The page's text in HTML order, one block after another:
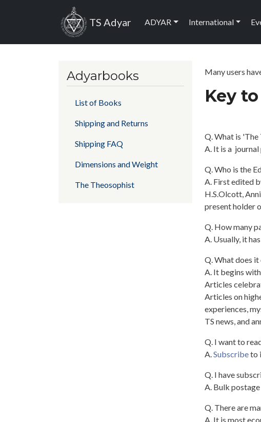
TS Adyar Main
ADYAR International
Many users
Key
Q. What is
A. It is a
Q. Who is the
A. First edited
H.S.Olcott,
present holder
Q. How many
A. Usually, it
Q. What does it
A. It begins
Articles
Articles on
experiences,
TS news, and
Q. I want to
A.Subscribeto
Q. I have
A. Bulk
Q. There are
A. It is most
Adyarbooks
List of Books
Shipping and Returns
Shipping FAQ
Dimensions and Weight
The Theosophist